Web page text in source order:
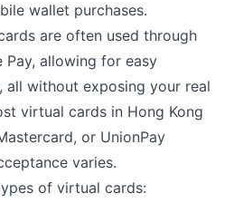
wallet purchases.
are often used through
Pay, allowing for easy
all without exposing your real
virtual cards in Hong Kong
or UnionPay
varies.
of virtual cards: